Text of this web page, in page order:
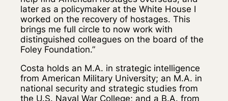
later as a policymaker at the White House I
worked on the recovery of hostages. This
brings me full circle to now work with
distinguished colleagues on the board of the
Foley Foundation.”
Costa holds an M.A. in strategic intelligence
from American Military University; an M.A. in
national security and strategic studies from
the U.S. Naval War College; and a B.A. from